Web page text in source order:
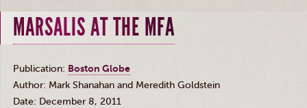
MARSALIS AT THE MFA
Publication: Boston Globe
Author: Mark Shanahan and Meredith Goldstein
Date: December 8, 2011